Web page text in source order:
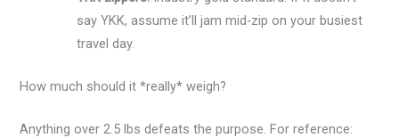
say YKK, assume it’ll jam mid-zip on your busiest
travel day.
How much should it *really* weigh?
Anything over 2.5 lbs defeats the purpose. For reference: